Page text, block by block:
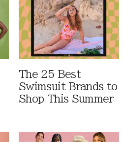
The 25 Best
Swimsuit Brands to
Shop This Summer